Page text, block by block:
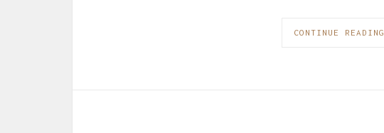
CONTINUE READING